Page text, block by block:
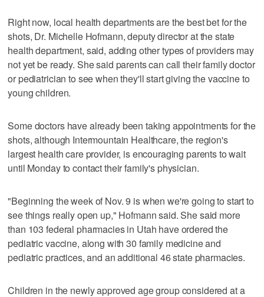
Right now, local health departments are the best bet for the
shots, Dr. Michelle Hofmann, deputy director at the state
health department, said, adding other types of providers may
not yet be ready. She said parents can call their family doctor
or pediatrician to see when they'll start giving the vaccine to
young children.
Some doctors have already been taking appointments for the
shots, although Intermountain Healthcare, the region's
largest health care provider, is encouraging parents to wait
until Monday to contact their family's physician.
"Beginning the week of Nov. 9 is when we're going to start to
see things really open up," Hofmann said. She said more
than 103 federal pharmacies in Utah have ordered the
pediatric vaccine, along with 30 family medicine and
pediatric practices, and an additional 46 state pharmacies.
Children in the newly approved age group considered at a